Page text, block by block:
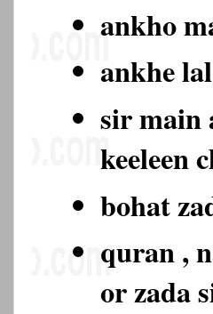
ankho
ankhe
sir main
keeleen
bohat
quran ,
or zada